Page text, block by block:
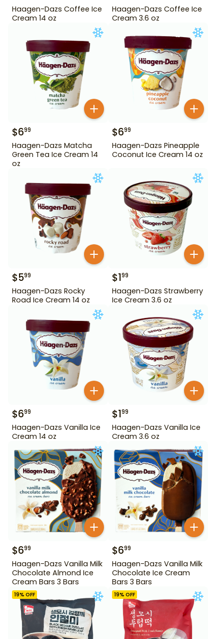
Haagen-Dazs Coffee Ice
Cream 14 oz
Haagen-Dazs Coffee Ice
Cream 3.6 oz
$699
Haagen-Dazs Matcha
Green Tea Ice Cream 14
oz
$699
Haagen-Dazs Pineapple
Coconut Ice Cream 14 oz
$599
Haagen-Dazs Rocky
Road Ice Cream 14 oz
$199
Haagen-Dazs Strawberry
Ice Cream 3.6 oz
$699
Haagen-Dazs Vanilla Ice
Cream 14 oz
$199
Haagen-Dazs Vanilla Ice
Cream 3.6 oz
$699
Haagen-Dazs Vanilla Milk
Chocolate Almond Ice
Cream Bars 3 Bars
$699
Haagen-Dazs Vanilla Milk
Chocolate Ice Cream
Bars 3 Bars
19% OFF 19% OFF